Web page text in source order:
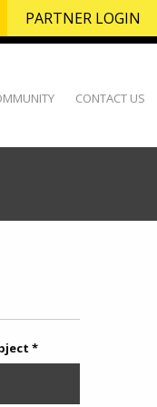
PARTNER LOGIN
CONTACT US
*